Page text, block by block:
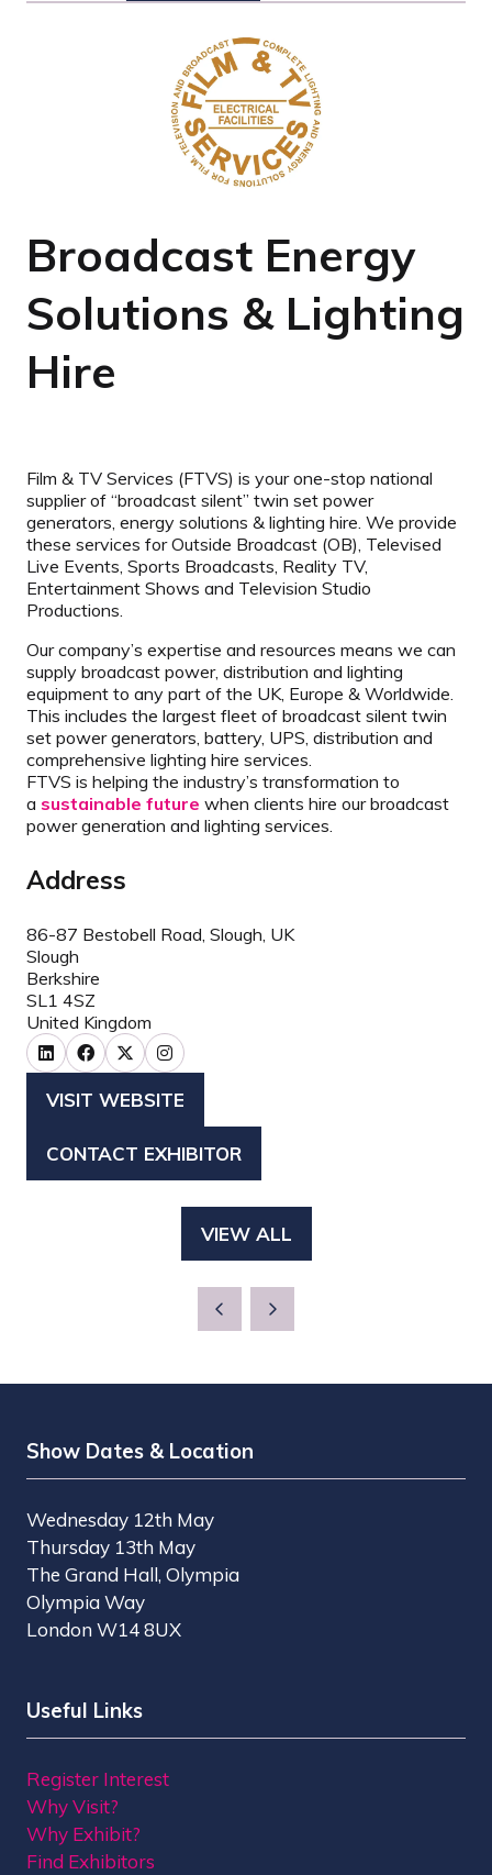
Broadcast Energy
Solutions & Lighting
Hire
Film & TV Services (FTVS) is your one-stop national
supplier of “broadcast silent” twin set power
generators, energy solutions & lighting hire. We provide
these services for Outside Broadcast (OB), Televised
Live Events, Sports Broadcasts, Reality TV,
Entertainment Shows and Television Studio
Productions.
Our company’s expertise and resources means we can
supply broadcast power, distribution and lighting
equipment to any part of the UK, Europe & Worldwide.
This includes the largest fleet of broadcast silent twin
set power generators, battery, UPS, distribution and
comprehensive lighting hire services.
FTVS is helping the industry’s transformation to
a sustainable future when clients hire our broadcast
power generation and lighting services.
Address
86-87 Bestobell Road, Slough, UK
Slough
Berkshire
SL1 4SZ
United Kingdom
VISIT WEBSITE
(OPENS
A
CONTACT EXHIBITOR
(OPENS
VIEW ALL
(OPENS
NEW
Show Dates & Location
Wednesday 12th May
Thursday 13th May
The Grand Hall, Olympia
Olympia Way
London W14 8UX
Useful Links
Register Interest
Why Visit?
Why Exhibit?
Find Exhibitors